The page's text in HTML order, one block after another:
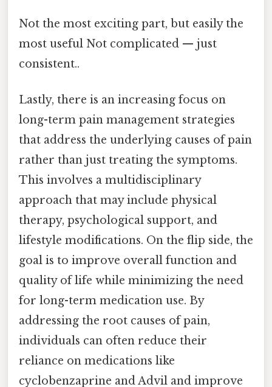
Not the most exciting part, but easily the
most useful Not complicated — just
consistent..
Lastly, there is an increasing focus on
long-term pain management strategies
that address the underlying causes of pain
rather than just treating the symptoms.
This involves a multidisciplinary
approach that may include physical
therapy, psychological support, and
lifestyle modifications. On the flip side, the
goal is to improve overall function and
quality of life while minimizing the need
for long-term medication use. By
addressing the root causes of pain,
individuals can often reduce their
reliance on medications like
cyclobenzaprine and Advil and improve